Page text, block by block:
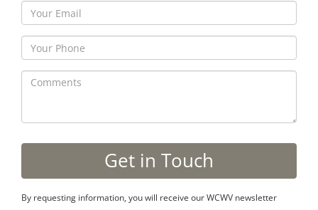
By requesting information, you will receive our WCWV newsletter